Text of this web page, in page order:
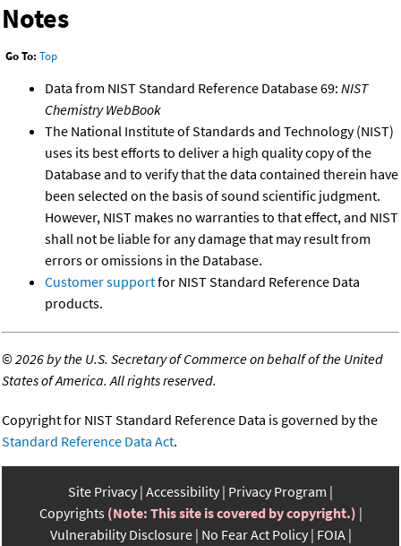
Notes
Go To: Top
Data from NIST Standard Reference Database 69: NIST
Chemistry WebBook
The National Institute of Standards and Technology (NIST)
uses its best efforts to deliver a high quality copy of the
Database and to verify that the data contained therein have
been selected on the basis of sound scientific judgment.
However, NIST makes no warranties to that effect, and NIST
shall not be liable for any damage that may result from
errors or omissions in the Database.
Customer supportfor NIST Standard Reference Data
products.
©2026 by the U.S. Secretary of Commerce on behalf of the United
States of America. All rights reserved.
Copyright for NIST Standard Reference Data is governed by the
Standard Reference Data Act.
Site Privacy Accessibility Privacy Program
Copyrights (Note: This site is covered by copyright.)
Vulnerability Disclosure No Fear Act Policy FOIA